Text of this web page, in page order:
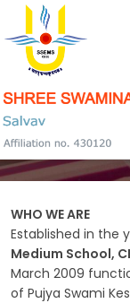
WHO WE ARE
Established in the
Medium School,
March 2009
of Pujya Swami